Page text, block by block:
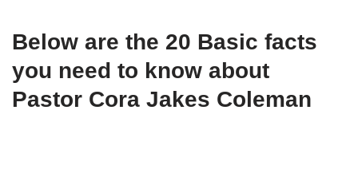
Below are the 20 Basic facts
you need to know about
Pastor Cora Jakes Coleman